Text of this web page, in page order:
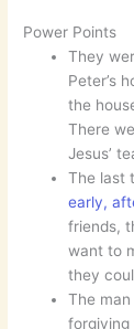
Power Points
They
Peter’s
the
There
Jesus’
The last
early,
friends,
want to
they
The
forgiving